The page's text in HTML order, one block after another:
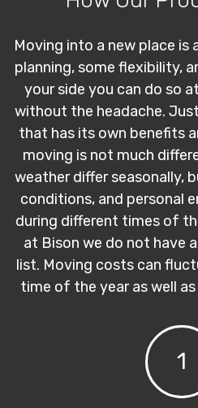
Moving into a new place is
planning, some flexibility,
your side you can do so
without the headache.
that has its own benefits
moving is not much
weather differ seasonally,
conditions, and personal
during different times of
at Bison we do not have
list. Moving costs can
time of the year as well
1